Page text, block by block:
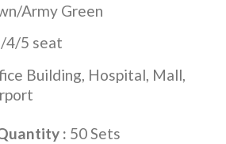
Army Green
4/5 seat
Building, Hospital, Mall,
: 50 Sets